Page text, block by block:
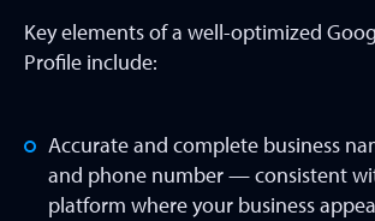
Key elements of a well-optimized
Profile include:
Accurate and complete business
and phone number — consistent
platform where your business